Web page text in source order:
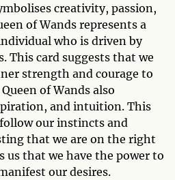
creativity, passion,
of Wands represents a
who is driven by
This card suggests that we
strength and courage to
of Wands also
and intuition. This
our instincts and
that we are on the right
us that we have the power to
our desires.